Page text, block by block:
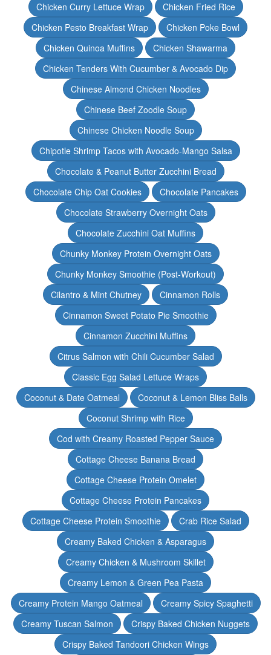
Chicken Curry Lettuce Wrap
Chicken Fried Rice
Chicken Pesto Breakfast Wrap
Chicken Poke Bowl
Chicken Quinoa Muffins
Chicken Shawarma
Chicken Tenders With Cucumber & Avocado Dip
Chinese Almond Chicken Noodles
Chinese Beef Zoodle Soup
Chinese Chicken Noodle Soup
Chipotle Shrimp Tacos with Avocado-Mango Salsa
Chocolate & Peanut Butter Zucchini Bread
Chocolate Chip Oat Cookies
Chocolate Pancakes
Chocolate Strawberry Overnight Oats
Chocolate Zucchini Oat Muffins
Chunky Monkey Protein Overnight Oats
Chunky Monkey Smoothie (Post-Workout)
Cilantro & Mint Chutney
Cinnamon Rolls
Cinnamon Sweet Potato Pie Smoothie
Cinnamon Zucchini Muffins
Citrus Salmon with Chili Cucumber Salad
Classic Egg Salad Lettuce Wraps
Coconut & Date Oatmeal
Coconut & Lemon Bliss Balls
Coconut Shrimp with Rice
Cod with Creamy Roasted Pepper Sauce
Cottage Cheese Banana Bread
Cottage Cheese Protein Omelet
Cottage Cheese Protein Pancakes
Cottage Cheese Protein Smoothie
Crab Rice Salad
Creamy Baked Chicken & Asparagus
Creamy Chicken & Mushroom Skillet
Creamy Lemon & Green Pea Pasta
Creamy Protein Mango Oatmeal
Creamy Spicy Spaghetti
Creamy Tuscan Salmon
Crispy Baked Chicken Nuggets
Crispy Baked Tandoori Chicken Wings